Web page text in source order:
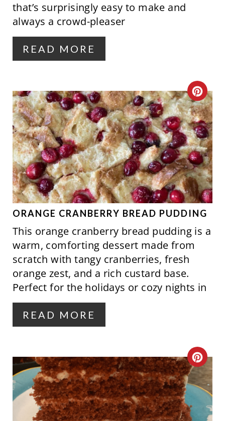
P
I
N
that’s surprisingly easy to make and
always a crowd-pleaser
READ MORE
C
R
E
A
T
E
P
I
E
S
T
P
I
ORANGE CRANBERRY BREAD PUDDING
This orange cranberry bread pudding is a
warm, comforting dessert made from
scratch with tangy cranberries, fresh
orange zest, and a rich custard base.
Perfect for the holidays or cozy nights in
READ MORE
C
R